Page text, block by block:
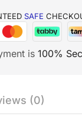
SAFE
is 100%
(0)